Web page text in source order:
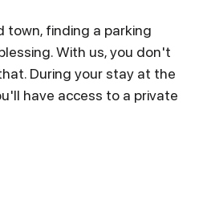
town, finding a parking
With us, you don't
During your stay at the
have access to a private